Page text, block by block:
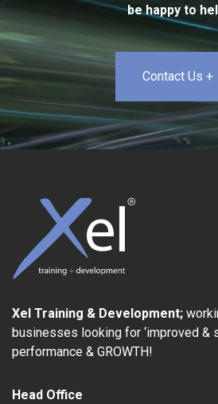
be happy to
Contact Us +
Xel Training & Development;
businesses looking for ‘improved &
performance & GROWTH!
Head Office